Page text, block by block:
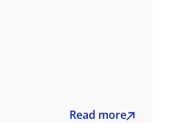
Read more